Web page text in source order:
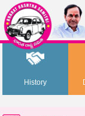
History